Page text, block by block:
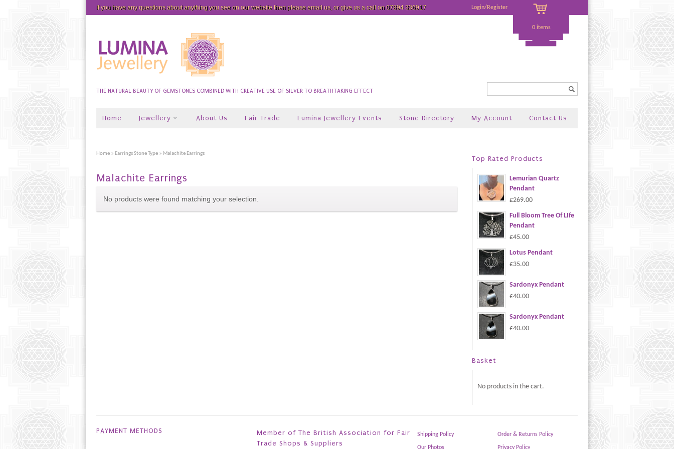
If you have any questions about anything you see on our website then please email us, or give us a call on 07894 336917 Login/Register
0 items
THE NATURAL BEAUTY OF GEMSTONES COMBINED WITH CREATIVE USE OF SILVER TO BREATHTAKING EFFECT
Home Jewellery About Us Fair Trade Lumina Jewellery Events Stone Directory My Account Contact Us
Home » Earrings Stone Type » Malachite Earrings
Malachite Earrings
No products were found matching your selection.
Top Rated Products
Lemurian Quartz
Pendant
£269.00
Full Bloom Tree Of LIfe
Pendant
£45.00
Lotus Pendant
£35.00
Sardonyx Pendant
£40.00
Sardonyx Pendant
£40.00
Basket
No products in the cart.
PAYMENT METHODS
Member of The British Association for Fair
Trade Shops & Suppliers
Shipping Policy Order & Returns Policy
Our Photos Privacy Policy